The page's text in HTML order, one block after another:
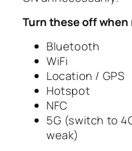
Turn these off when
Bluetooth
WiFi
Location / GPS
Hotspot
NFC
5G (switch to
weak)